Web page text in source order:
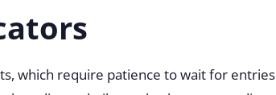
which require patience to wait for entries